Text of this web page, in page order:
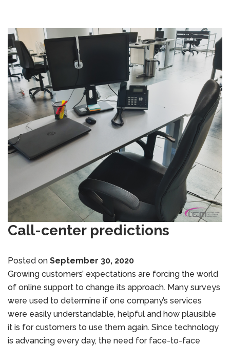
Call-center predictions
Posted on September 30, 2020
Growing customers’ expectations are forcing the world
of online support to change its approach. Many surveys
were used to determine if one company’s services
were easily understandable, helpful and how plausible
it is for customers to use them again. Since technology
is advancing every day, the need for face-to-face